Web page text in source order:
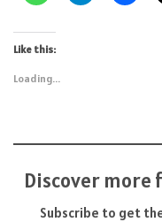
Like this:
Loading...
Discover more
Subscribe to get